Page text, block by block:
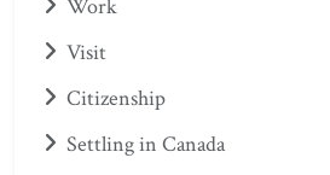
Work
Visit
Citizenship
Settling in Canada